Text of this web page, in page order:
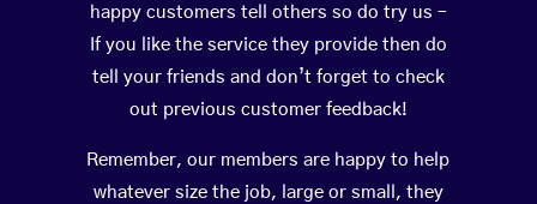
happy customers tell others so do try us –
If you like the service they provide then do
tell your friends and don’t forget to check
out previous customer feedback!
Remember, our members are happy to help
whatever size the job, large or small, they